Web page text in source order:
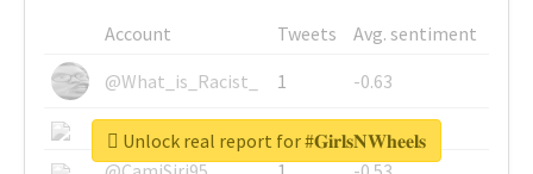
Account Tweets
Avg. sentiment
@What_is_Racist_
1
-0.63
@SkateChart
1
-0.6
Unlock real report for #𝐆𝐢𝐫𝐥𝐬𝐍𝐖𝐡𝐞𝐞𝐥𝐬